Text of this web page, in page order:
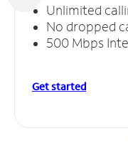
Unlimited
No dropped
500 Mbps
Get started